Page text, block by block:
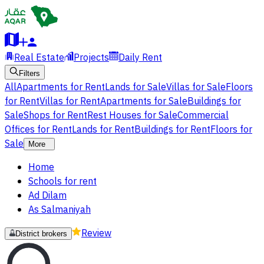
Real Estate Projects Daily Rent
Filters
AllApartments for RentLands for SaleVillas for SaleFloors
for RentVillas for RentApartments for SaleBuildings for
SaleShops for RentRest Houses for SaleCommercial
Offices for RentLands for RentBuildings for RentFloors for
Sale
More
Home
Schools for rent
Ad Dilam
As Salmaniyah
District brokers Review